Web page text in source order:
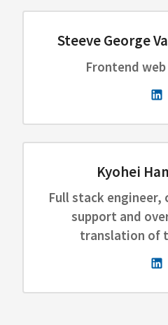
Steeve George
Frontend
Kyohei
Full stack
support and
translation of